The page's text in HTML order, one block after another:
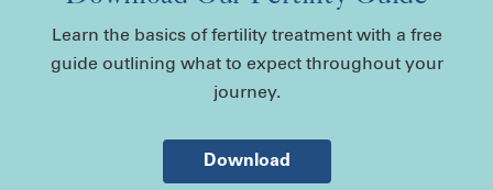
Learn the basics of fertility treatment with a free
guide outlining what to expect throughout your
journey.
Download